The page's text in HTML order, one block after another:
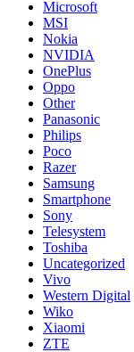
Microsoft
MSI
Nokia
NVIDIA
OnePlus
Oppo
Other
Panasonic
Philips
Poco
Razer
Samsung
Smartphone
Sony
Telesystem
Toshiba
Uncategorized
Vivo
Western Digital
Wiko
Xiaomi
ZTE